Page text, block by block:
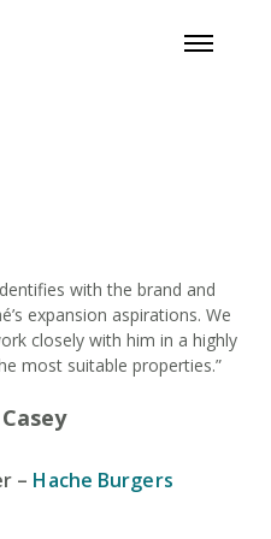
with the brand and
expansion aspirations. We
closely with him in a highly
most suitable properties.”
– Hache Burgers